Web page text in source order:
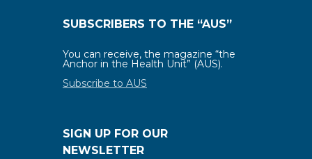
SUBSCRIBERS TO THE “AUS”
You can receive, the magazine “the
Anchor in the Health Unit” (AUS).
Subscribe to AUS
SIGN UP FOR OUR
NEWSLETTER